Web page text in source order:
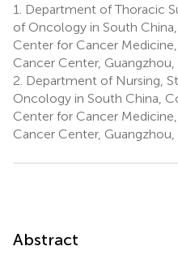
1.
Department of Thoracic
of Oncology in South
Center for Cancer
Cancer Center, Guangzhou,
2. Department of Nursing,
Oncology in South China,
Center for Cancer
Cancer Center, Guangzhou,
Abstract